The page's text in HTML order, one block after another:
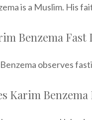
is a Muslim. His
Benzema
observes
Karim